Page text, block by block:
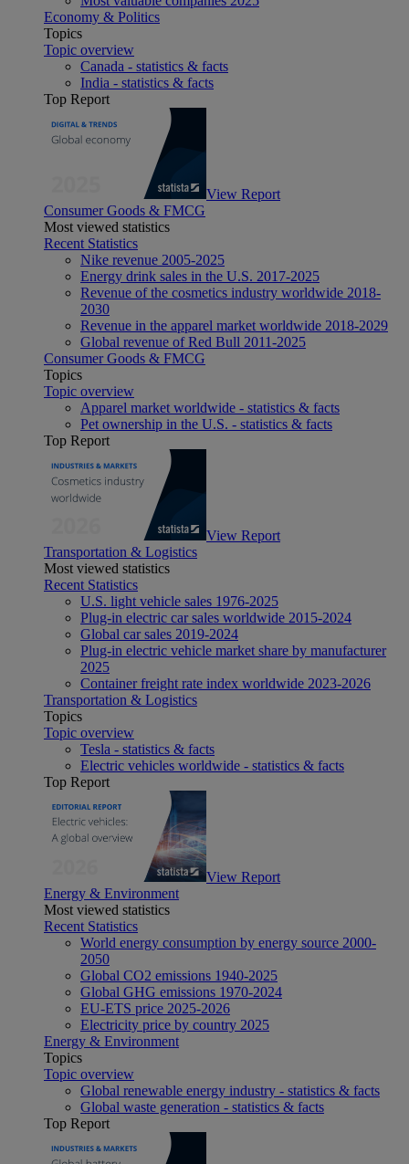
Economy & Politics
Topics
Topic overview
Canada - statistics & facts
India - statistics & facts
Top Report
View Report
Consumer Goods & FMCG
Most viewed statistics
Recent Statistics
Nike revenue 2005-2025
Energy drink sales in the U.S. 2017-2025
Revenue of the cosmetics industry worldwide 2018-
2030
Revenue in the apparel market worldwide 2018-2029
Global revenue of Red Bull 2011-2025
Consumer Goods & FMCG
Topics
Topic overview
Apparel market worldwide - statistics & facts
Pet ownership in the U.S. - statistics & facts
Top Report
View Report
Transportation & Logistics
Most viewed statistics
Recent Statistics
U.S. light vehicle sales 1976-2025
Plug-in electric car sales worldwide 2015-2024
Global car sales 2019-2024
Plug-in electric vehicle market share by manufacturer
2025
Container freight rate index worldwide 2023-2026
Transportation & Logistics
Topics
Topic overview
Tesla - statistics & facts
Electric vehicles worldwide - statistics & facts
Top Report
View Report
Energy & Environment
Most viewed statistics
Recent Statistics
World energy consumption by energy source 2000-
2050
Global CO2 emissions 1940-2025
Global GHG emissions 1970-2024
EU-ETS price 2025-2026
Electricity price by country 2025
Energy & Environment
Topics
Topic overview
Global renewable energy industry - statistics & facts
Global waste generation - statistics & facts
Top Report